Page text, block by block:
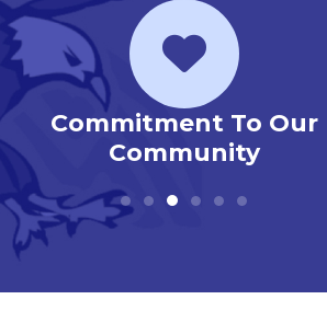
Priority Service Club